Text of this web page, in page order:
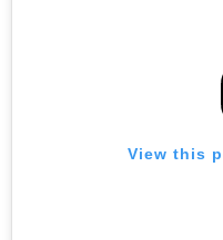
View this